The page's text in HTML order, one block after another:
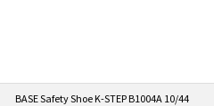
BASE Safety Shoe K-STEP B1004A 10/44